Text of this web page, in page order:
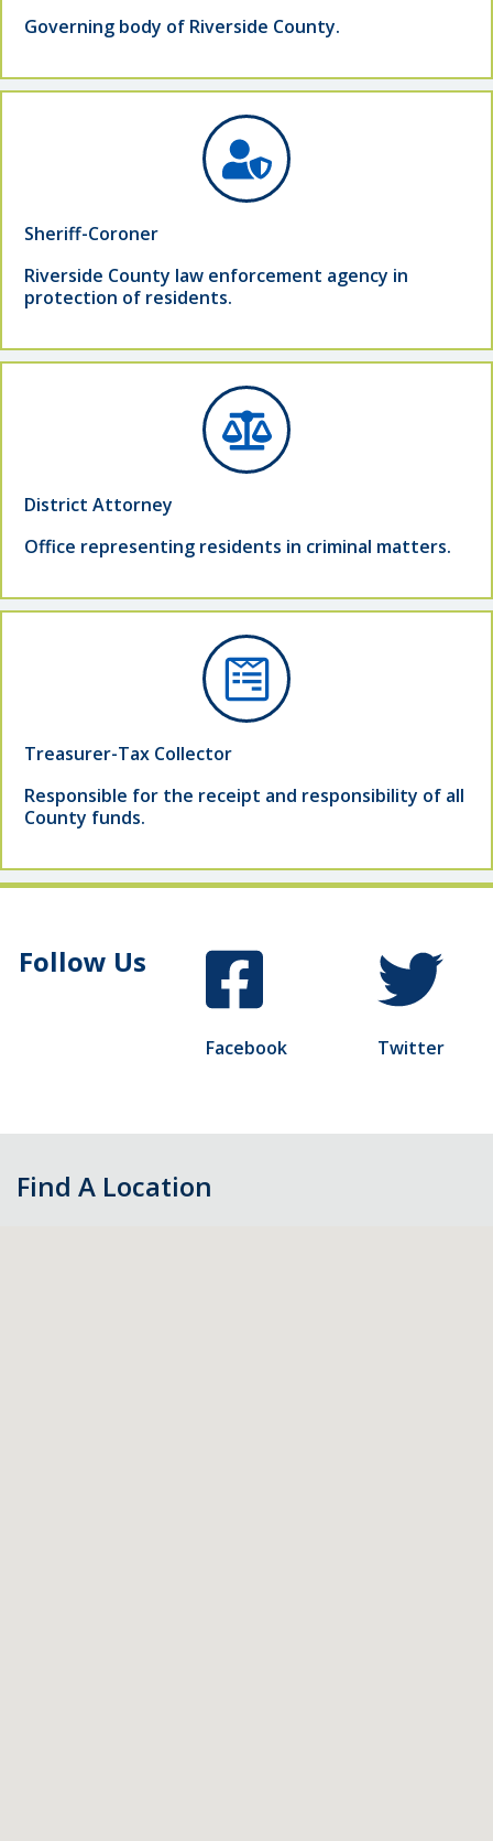
Governing body of Riverside County.
Sheriff-Coroner
Riverside County law enforcement agency in
protection of residents.
District Attorney
Office representing residents in criminal matters.
Treasurer-Tax Collector
Responsible for the receipt and responsibility of all
County funds.
Follow Us
Facebook Twitter
Find A Location